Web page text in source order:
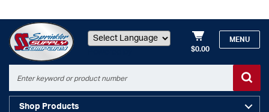
$0.00
MENU
Shop Products